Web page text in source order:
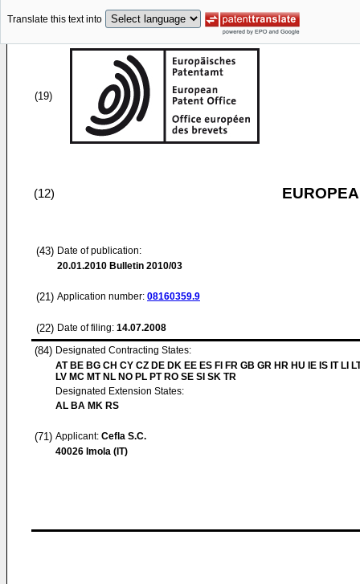
Translate this text into
(19)
(12)
(43) Date of publication:
20.01.2010 Bulletin 2010/03
(21) Application number: 08160359.9
(22) Date of filing: 14.07.2008
(84) Designated Contracting States:
AT BE BG CH CY CZ DE DK EE ES FI FR GB GR HR HU IE IS IT LI
LV MC MT NL NO PL PT RO SE SI SK TR
Designated Extension States:
AL BA MK RS
(71) Applicant: Cefla S.C.
40026 Imola (IT)